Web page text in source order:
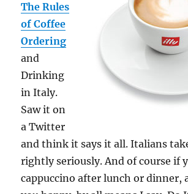
The Rules
of Coffee
Ordering
and
Drinking
in Italy.
Saw it on
a Twitter
and think it says it all. Italians
rightly seriously. And of course if
cappuccino after lunch or dinner,